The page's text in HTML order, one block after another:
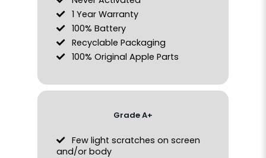
1 Year Warranty
100% Battery
Recyclable Packaging
100% Original Apple Parts
Grade A+
Few light scratches on screen
and/or body